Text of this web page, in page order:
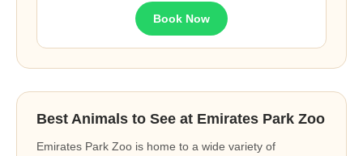
Book Now
Best Animals to See at Emirates Park Zoo
Emirates Park Zoo is home to a wide variety of